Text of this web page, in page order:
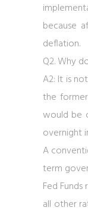
because
deflation.
Q2. Why
A2: It is
the
would be
overnight
A
term
Fed
all other